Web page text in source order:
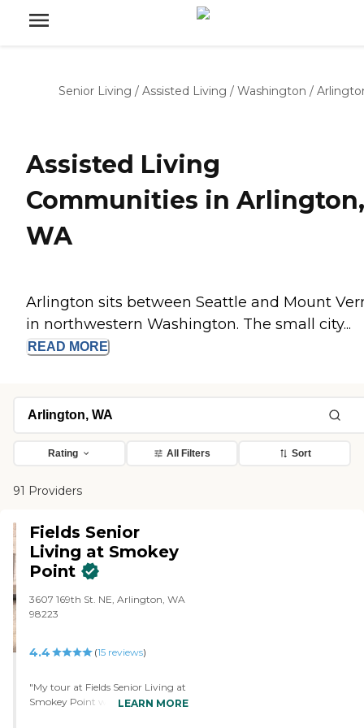
Senior Living / Assisted Living / Washington /
Assisted Living
Communities in Arlington,
WA
Arlington sits between Seattle and Mount
in northwestern Washington. The small city...
READ MORE
Rating All Filters Sort
91 Providers
Fields Senior
Living at Smokey
Point
3607 169th St. NE, Arlington, WA
98223
4.4 (15reviews)
"My tour at Fields Senior Living at
Smokey Point was really good. It's
LEARN MORE